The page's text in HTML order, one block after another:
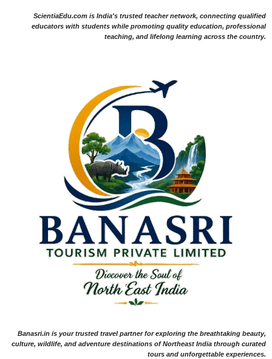
ScientiaEdu.com is India's trusted teacher network, connecting qualified
educators with students while promoting quality education, professional
teaching, and lifelong learning across the country.
Banasri.in is your trusted travel partner for exploring the breathtaking beauty,
culture, wildlife, and adventure destinations of Northeast India through curated
tours and unforgettable experiences.